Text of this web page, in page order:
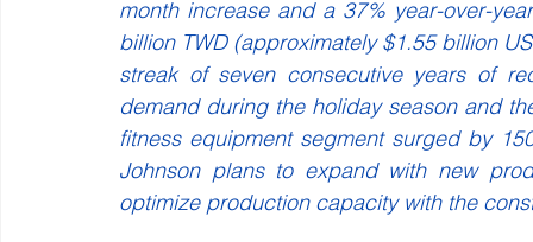
month increase and a 37% year-over-
billion TWD (approximately $1.55 billion
streak of seven consecutive years of
demand during the holiday season and
fitness equipment segment surged by
Johnson plans to expand with new
optimize production capacity with the